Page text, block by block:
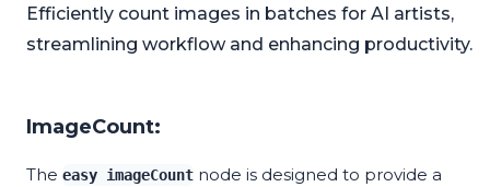
Efficiently count images in batches for AI artists,
streamlining workflow and enhancing productivity.
ImageCount:
The easy imageCount node is designed to provide a